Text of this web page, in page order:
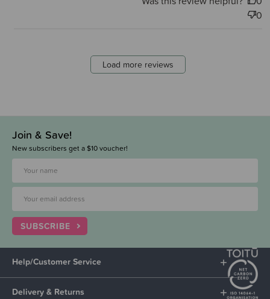
0
Load more reviews
Join & Save!
New subscribers get a $10 voucher!
SUBSCRIBE
Help/Customer Service
Delivery & Returns